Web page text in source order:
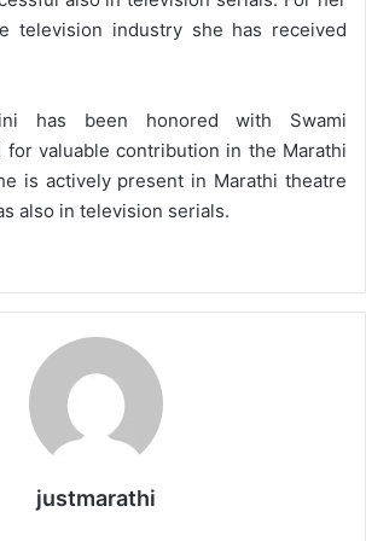
television industry she has received
has been honored with Swami
for valuable contribution in the Marathi
is actively present in Marathi theatre
also in television serials.
justmarathi